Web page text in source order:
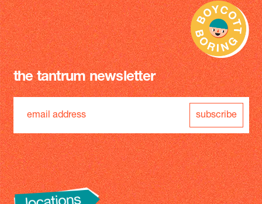
the tantrum newsletter
subscribe